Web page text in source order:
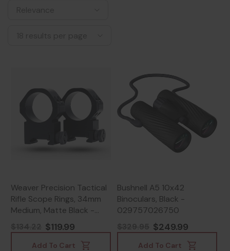
Weaver Precision Tactical
Rifle Scope Rings, 34mm
Medium, Matte Black -
604544696486
$119.99
Add To Cart
Bushnell A5 10x42
Binoculars, Black -
029757026750
$249.99
Add To Cart